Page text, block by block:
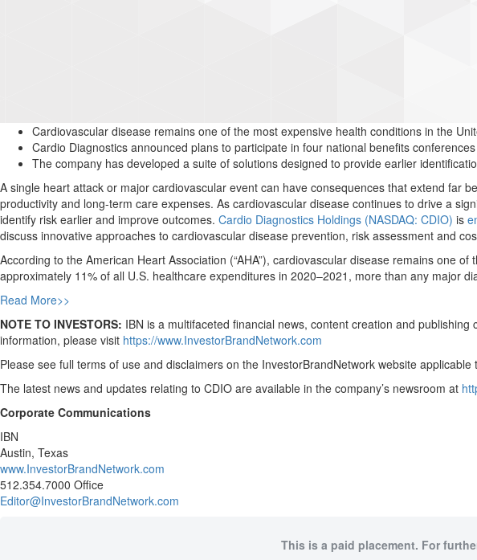
Cardiovascular disease remains one of the most expensive health conditions in the
Cardio Diagnostics announced plans to participate in four national benefits
The company has developed a suite of solutions designed to provide earlier
A single heart attack or major cardiovascular event can have consequences that extend far
productivity and long-term care expenses. As cardiovascular disease continues to drive a
identify risk earlier and improve outcomes. Cardio Diagnostics Holdings (NASDAQ: CDIO) is
discuss innovative approaches to cardiovascular disease prevention, risk assessment and
According to the American Heart Association (“AHA”), cardiovascular disease remains one
approximately 11% of all U.S. healthcare expenditures in 2020–2021, more than any major
Read More>>
NOTE TO INVESTORS: IBN is a multifaceted financial news, content creation and
information, please visit https://www.InvestorBrandNetwork.com
Please see full terms of use and disclaimers on the InvestorBrandNetwork website
The latest news and updates relating to CDIO are available in the company’s newsroom at
Corporate Communications
IBN
Austin, Texas
www.InvestorBrandNetwork.com
512.354.7000 Office
Editor@InvestorBrandNetwork.com
This is a paid placement. For